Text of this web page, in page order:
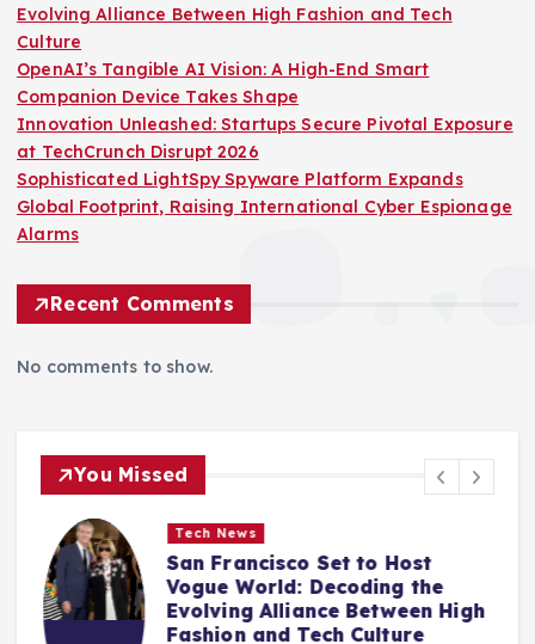
Evolving Alliance Between High Fashion and Tech
Culture
OpenAI’s Tangible AI Vision: A High-End Smart
Companion Device Takes Shape
Innovation Unleashed: Startups Secure Pivotal Exposure
at TechCrunch Disrupt 2026
Sophisticated LightSpy Spyware Platform Expands
Global Footprint, Raising International Cyber Espionage
Alarms
Recent Comments
No comments to show.
You Missed
Tech News
San Francisco Set to Host
Vogue World: Decoding the
Evolving Alliance Between High
Fashion and Tech Culture